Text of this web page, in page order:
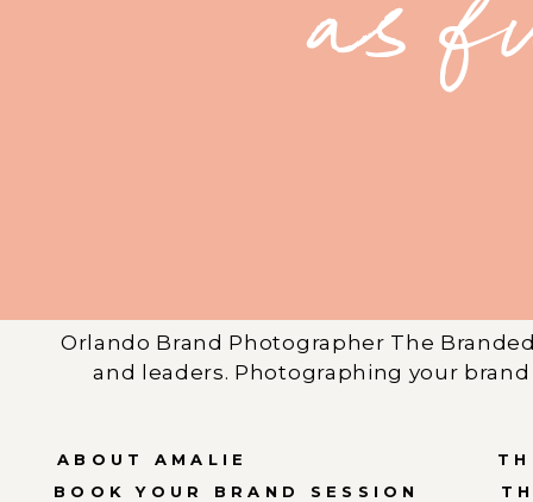
as
ABOUT AMALIE
Orlando Brand Photographer The
and leaders. Photographing your
BOOK YOUR BRAND SESSION